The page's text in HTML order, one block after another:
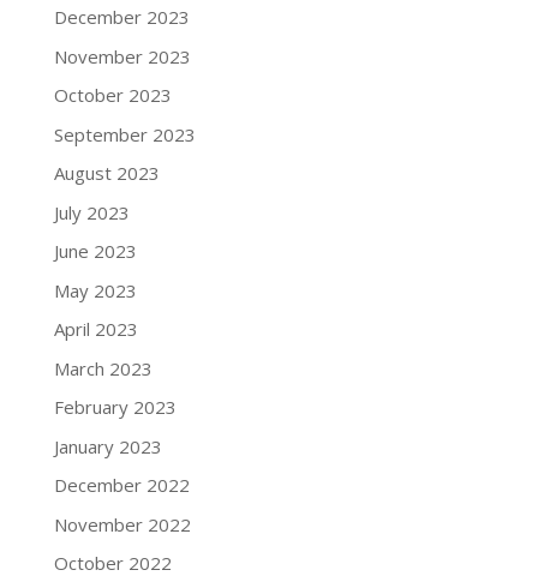
December 2023
November 2023
October 2023
September 2023
August 2023
July 2023
June 2023
May 2023
April 2023
March 2023
February 2023
January 2023
December 2022
November 2022
October 2022